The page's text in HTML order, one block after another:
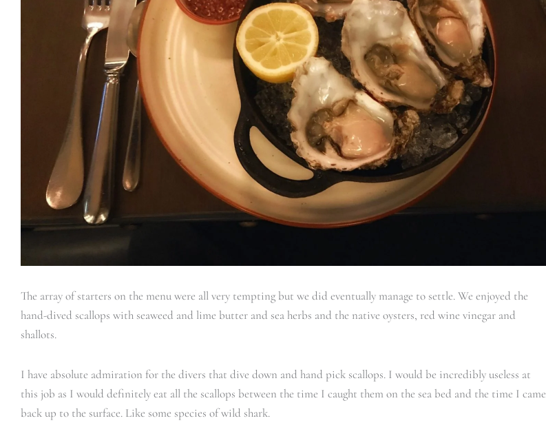
The array of starters on the menu were all very tempting but we did eventually manage to settle. We enjoyed the
hand-dived scallops with seaweed and lime butter and sea herbs and the native oysters, red wine vinegar and
shallots.
I have absolute admiration for the divers that dive down and hand pick scallops. I would be incredibly useless at
this job as I would definitely eat all the scallops between the time I caught them on the sea bed and the time I came
back up to the surface. Like some species of wild shark.